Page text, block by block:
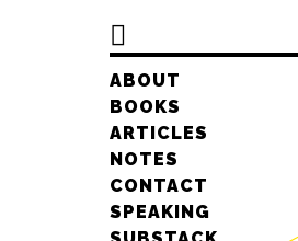

ABOUT
BOOKS
ARTICLES
NOTES
CONTACT
SPEAKING